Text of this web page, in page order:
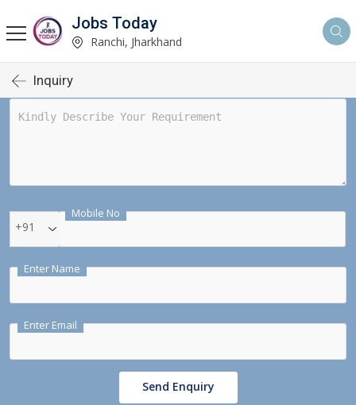
Jobs Today
Ranchi, Jharkhand
Inquiry
Mobile No
+91
Enter Name
Enter Email
Send Enquiry